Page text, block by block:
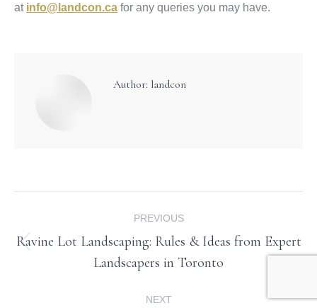
at info@landcon.ca for any queries you may have.
Author: landcon
navigation
PREVIOUS
Previous
post:
Ravine Lot Landscaping: Rules & Ideas from Expert
Landscapers in Toronto
NEXT